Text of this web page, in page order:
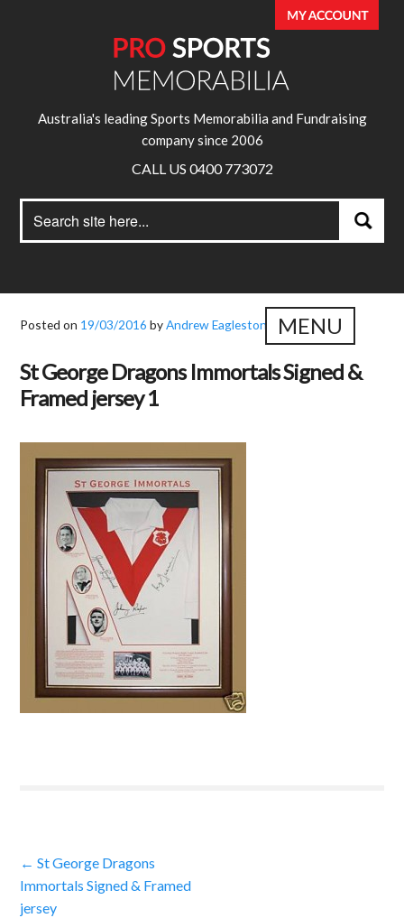
Australia's leading Sports Memorabilia and Fundraising
company since 2006
CALL US 0400 773072
for:
Search
MENU
Posted on 19/03/2016 byAndrew Eagleston
St George Dragons Immortals Signed &
Framed jersey 1
Post
navigation
← St George Dragons
Immortals Signed & Framed
jersey